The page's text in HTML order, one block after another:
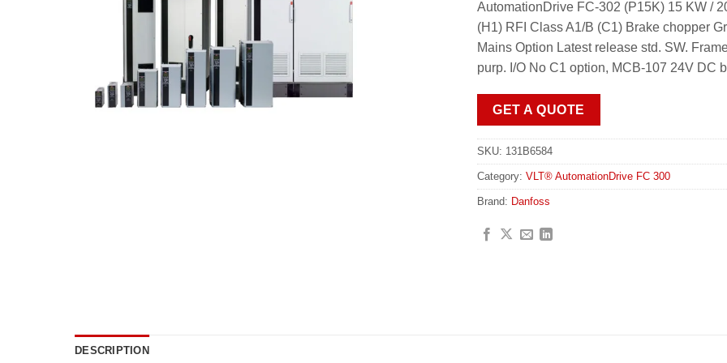
AutomationDrive FC-302 (P15K) 15 KW /
(H1) RFI Class A1/B (C1) Brake chopper
Mains Option Latest release std. SW.
purp. I/O No C1 option, MCB-107 24V DC
GET A QUOTE
SKU: 131B6584
Category: VLT® AutomationDrive FC 300
Brand: Danfoss
DESCRIPTION